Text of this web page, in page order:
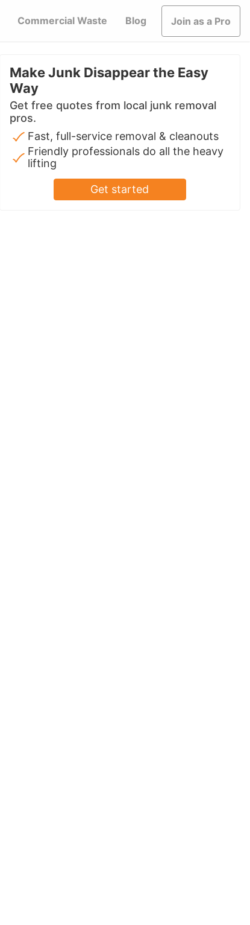
Commercial Waste Blog Join as a Pro
Make Junk Disappear the Easy
Way
Get free quotes from local junk removal
pros.
Fast, full-service removal & cleanouts
Friendly professionals do all the heavy
lifting
Get started